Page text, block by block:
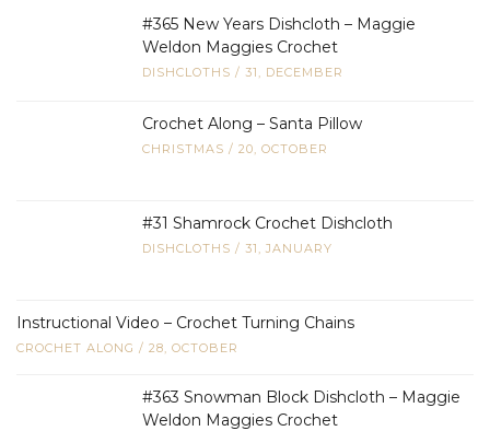
#365 New Years Dishcloth – Maggie
Weldon Maggies Crochet
DISHCLOTHS / 31, DECEMBER
Crochet Along – Santa Pillow
CHRISTMAS / 20, OCTOBER
#31 Shamrock Crochet Dishcloth
DISHCLOTHS / 31, JANUARY
Instructional Video – Crochet Turning Chains
CROCHET ALONG / 28, OCTOBER
#363 Snowman Block Dishcloth – Maggie
Weldon Maggies Crochet